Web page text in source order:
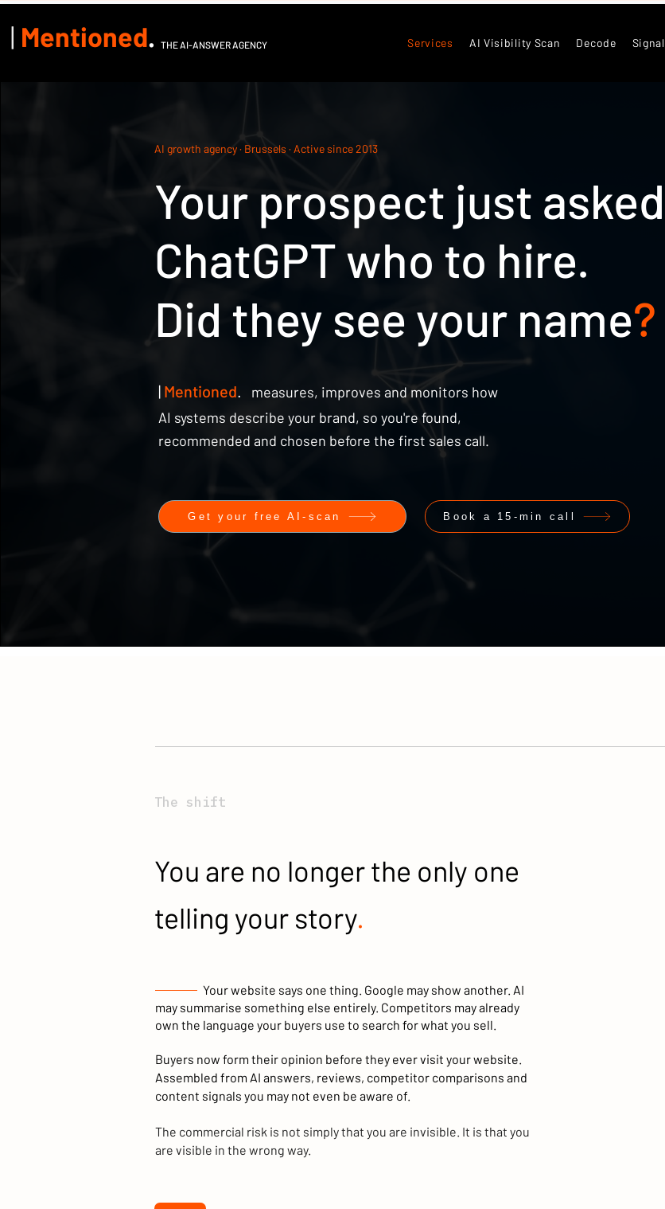
| Mentioned. THE AI-ANSWER AGENCY Services AI Visibility Scan Decode Signal
AI growth agency · Brussels · Active since 2013
Your prospect just asked
ChatGPT who to hire.
Did they see your name?
| Mentioned.
measures, improves and monitors how
AI systems describe your brand, so you're found,
recommended and chosen before the first sales call.
Get your free AI-scan Book a 15-min call
The shift
You are no longer the only one
telling your story.
Your website says one thing. Google may show another. AI
may summarise something else entirely. Competitors may already
own the language your buyers use to search for what you sell.
Buyers now form their opinion before they ever visit your website.
Assembled from AI answers, reviews, competitor comparisons and
content signals you may not even be aware of.
The commercial risk is not simply that you are invisible. It is that you
are visible in the wrong way.